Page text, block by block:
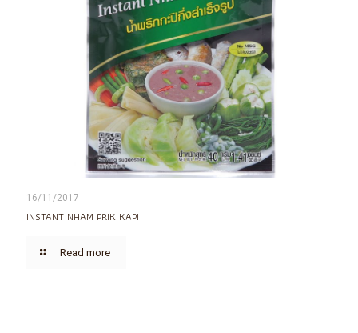
16/11/2017
INSTANT NHAM PRIK KAPI
Read more